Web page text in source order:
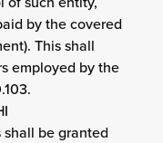
by the covered
This shall
employed by the
shall be granted